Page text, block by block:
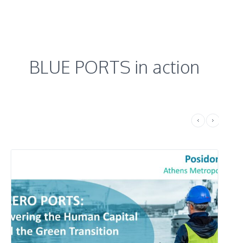
BLUE PORTS in action